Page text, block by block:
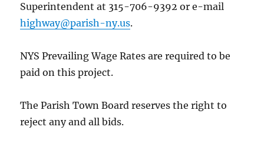
Superintendent at 315-706-9392 or e-mail
highway@parish-ny.us.
NYS Prevailing Wage Rates are required to be
paid on this project.
The Parish Town Board reserves the right to
reject any and all bids.